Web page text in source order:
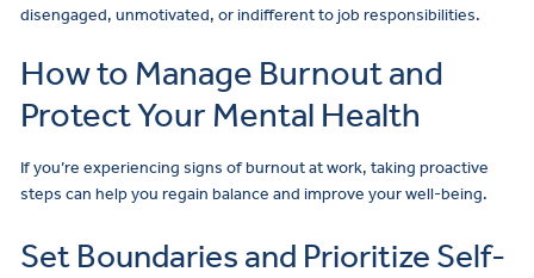
disengaged, unmotivated, or indifferent to job responsibilities.
How to Manage Burnout and
Protect Your Mental Health
If you’re experiencing signs of burnout at work, taking proactive
steps can help you regain balance and improve your well-being.
Set Boundaries and Prioritize Self-